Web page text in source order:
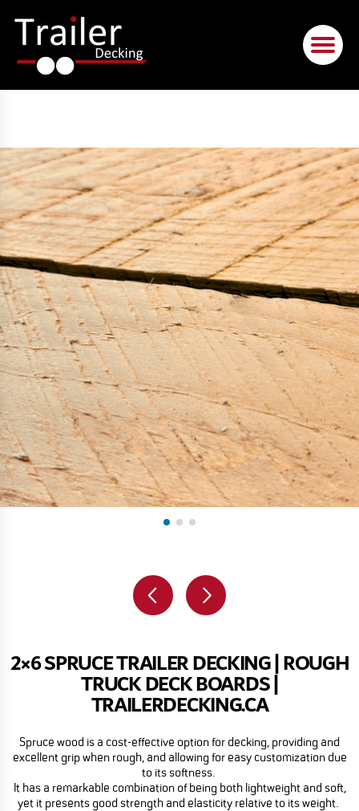
2×6 SPRUCE TRAILER DECKING | ROUGH
TRUCK DECK BOARDS |
TRAILERDECKING.CA
Spruce wood is a cost-effective option for decking, providing and
excellent grip when rough, and allowing for easy customization due
to its softness.
It has a remarkable combination of being both lightweight and soft,
yet it presents good strength and elasticity relative to its weight.